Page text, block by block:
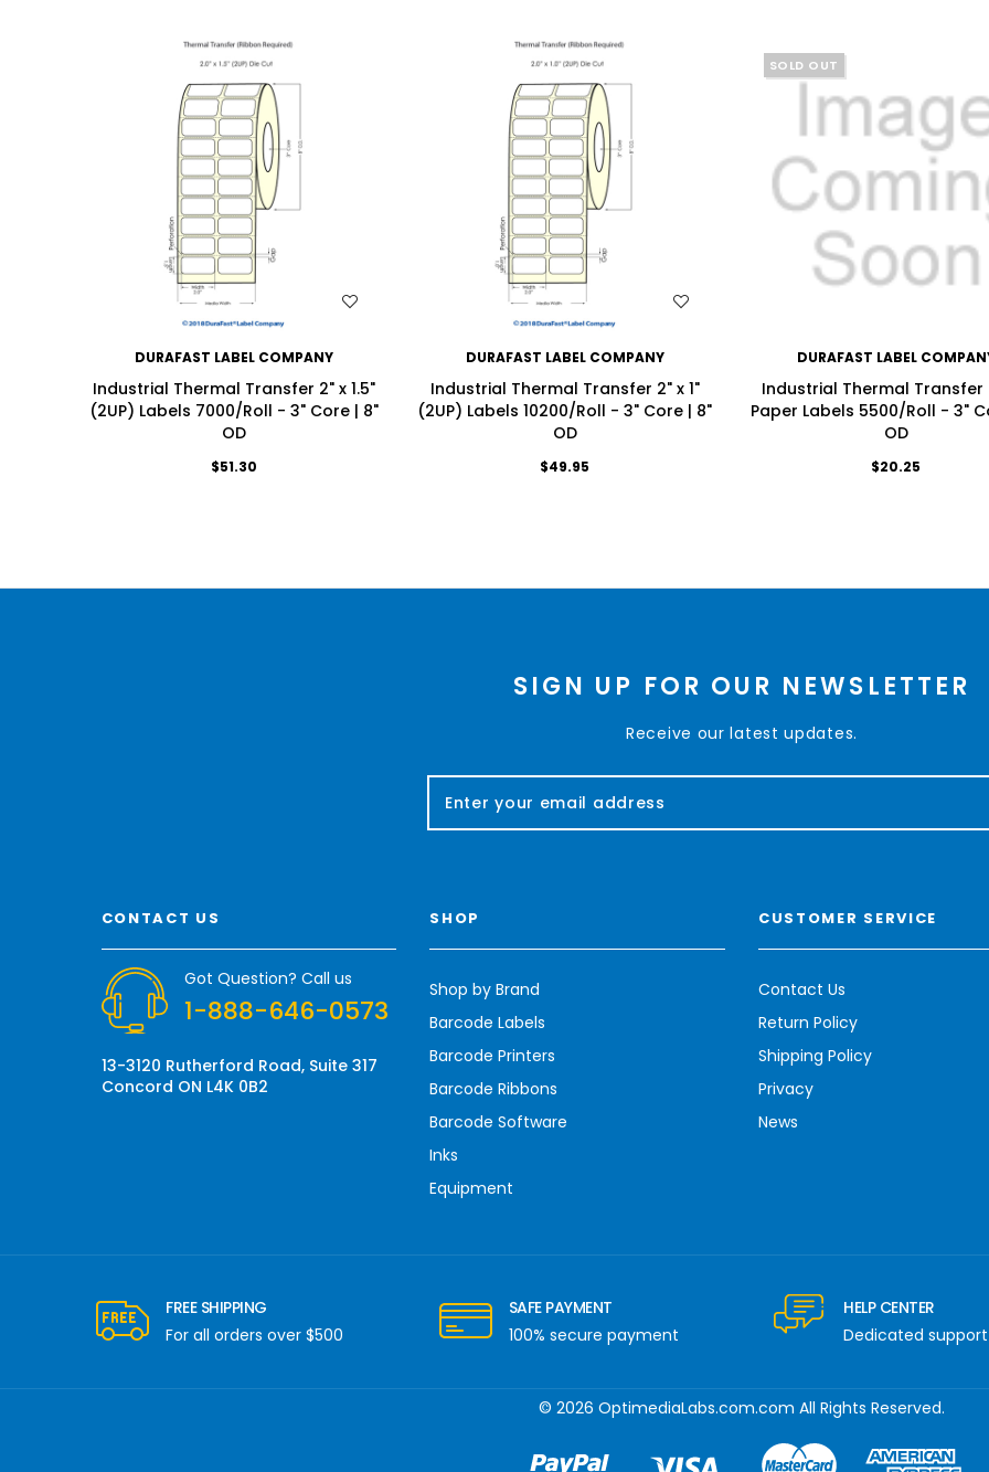
WISH LIST
DURAFAST LABEL COMPANY
Industrial Thermal Transfer 2" x 1.5"
(2UP) Labels 7000/Roll - 3" Core | 8"
OD
$51.30
WISH LIST
DURAFAST LABEL COMPANY
Industrial Thermal Transfer 2" x 1"
(2UP) Labels 10200/Roll - 3" Core | 8"
OD
$49.95
SOLD OUT
DURAFAST LABEL
Industrial Thermal Transfer
Paper Labels 5500/Roll - 3"
OD
$20.25
SIGN UP FOR OUR NEWSLETTER
Receive our latest updates.
a
d
d
e
s
CONTACT US
Got Question? Call us
1-888-646-0573
13-3120 Rutherford Road, Suite 317
Concord ON L4K 0B2
SHOP
Shop by Brand
Barcode Labels
Barcode Printers
Barcode Ribbons
Barcode Software
Inks
Equipment
CUSTOMER SERVICE
Contact Us
Return Policy
Shipping Policy
Privacy
News
FREE SHIPPING
For all orders over $500
SAFE PAYMENT
100% secure payment
HELP CENTER
Dedicated support
© 2026 OptimediaLabs.com.com All Rights Reserved.